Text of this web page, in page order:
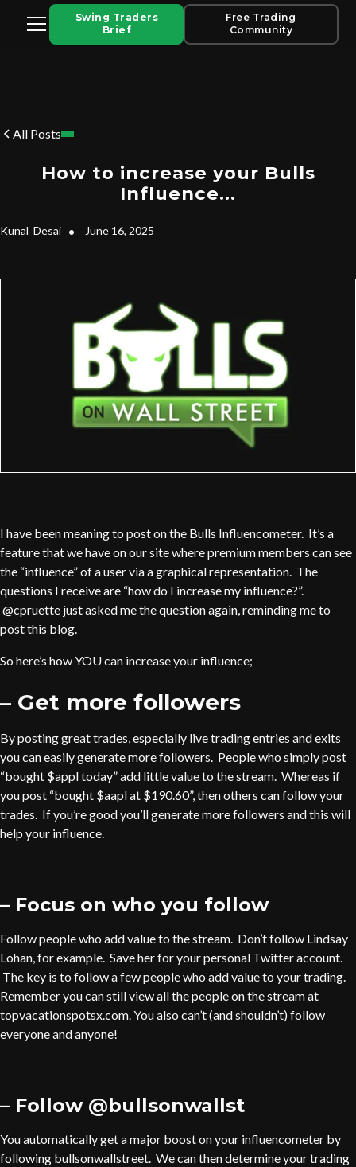
Swing Traders
Brief
Free Trading
Community
All Posts
How to increase your Bulls
Influence...
Kunal Desai • June 16, 2025
I have been meaning to post on the Bulls Influencometer. It’s a
feature that we have on our site where premium members can see
the “influence” of a user via a graphical representation. The
questions I receive are “how do I increase my influence?”.
@cpruette just asked me the question again, reminding me to
post this blog.
So here’s how YOU can increase your influence;
– Get more followers
By posting great trades, especially live trading entries and exits
you can easily generate more followers. People who simply post
“bought $appl today” add little value to the stream. Whereas if
you post “bought $aapl at $190.60”, then others can follow your
trades. If you’re good you’ll generate more followers and this will
help your influence.
– Focus on who you follow
Follow people who add value to the stream. Don’t follow Lindsay
Lohan, for example. Save her for your personal Twitter account.
The key is to follow a few people who add value to your trading.
Remember you can still view all the people on the stream at
topvacationspotsx.com. You also can’t (and shouldn’t) follow
everyone and anyone!
– Follow @bullsonwallst
You automatically get a major boost on your influencometer by
following bullsonwallstreet. We can then determine your trading